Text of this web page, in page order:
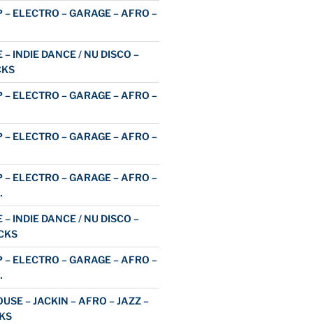
– ELECTRO – GARAGE – AFRO –
– INDIE DANCE / NU DISCO –
– ELECTRO – GARAGE – AFRO –
– ELECTRO – GARAGE – AFRO –
– ELECTRO – GARAGE – AFRO –
– INDIE DANCE / NU DISCO –
– ELECTRO – GARAGE – AFRO –
– JACKIN – AFRO – JAZZ –